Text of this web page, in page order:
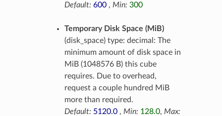
Default: 600, Min: 300
Temporary Disk Space (MiB)
(disk_space) type: decimal: The
minimum amount of disk space in
MiB (1048576 B) this cube
requires. Due to overhead,
request a couple hundred MiB
more than required.
Default: 5120.0, Min: 128.0, Max: